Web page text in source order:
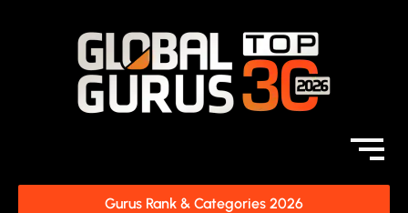
Gurus Rank & Categories 2026